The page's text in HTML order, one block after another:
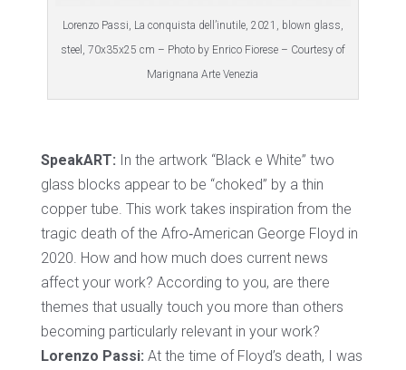
Lorenzo Passi, La conquista dell’inutile, 2021, blown glass,
steel, 70x35x25 cm – Photo by Enrico Fiorese – Courtesy of
Marignana Arte Venezia
SpeakART: In the artwork “Black e White” two
glass blocks appear to be “choked” by a thin
copper tube. This work takes inspiration from the
tragic death of the Afro‐American George Floyd in
2020. How and how much does current news
affect your work? According to you, are there
themes that usually touch you more than others
becoming particularly relevant in your work?
Lorenzo Passi: At the time of Floyd’s death, I was